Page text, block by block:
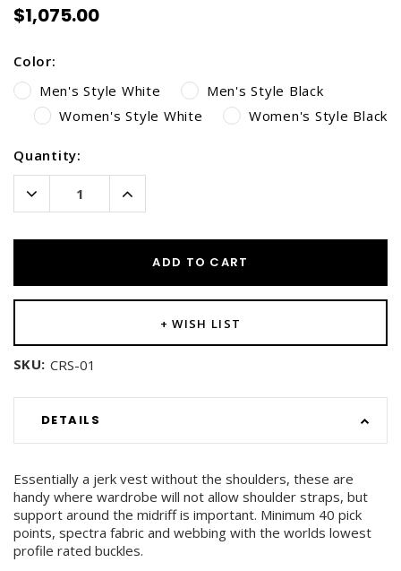
$1,075.00
Color:
Men's Style White
Men's Style Black
Women's Style White
Women's Style Black
Current
Stock:
Quantity:
Decrease
Quantity:
Increase
ADD TO CART
+ WISH LIST
SKU: CRS-01
DETAILS
Essentially a jerk vest without the shoulders, these are
handy where wardrobe will not allow shoulder straps, but
support around the midriff is important. Minimum 40 pick
points, spectra fabric and webbing with the worlds lowest
profile rated buckles.